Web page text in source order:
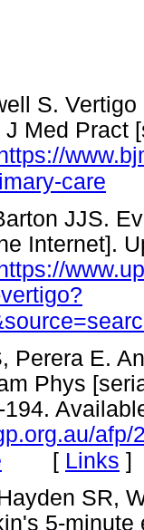
S.
Med Pract
care
JJS.
Internet].
https://
Perera E.
Phys
[ Links ]
SR,
5-